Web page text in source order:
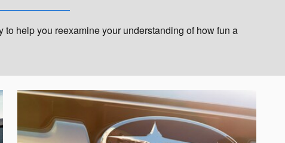
to help you reexamine your understanding of how fun a